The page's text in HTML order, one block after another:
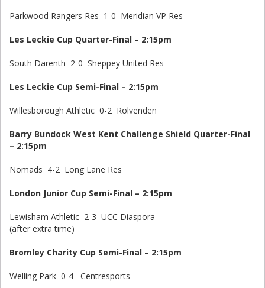
Parkwood Rangers Res 1-0 Meridian VP Res
Les Leckie Cup Quarter-Final – 2:15pm
South Darenth 2-0 Sheppey United Res
Les Leckie Cup Semi-Final – 2:15pm
Willesborough Athletic 0-2 Rolvenden
Barry Bundock West Kent Challenge Shield Quarter-Final
– 2:15pm
Nomads 4-2 Long Lane Res
London Junior Cup Semi-Final – 2:15pm
Lewisham Athletic 2-3 UCC Diaspora
(after extra time)
Bromley Charity Cup Semi-Final – 2:15pm
Welling Park 0-4 Centresports